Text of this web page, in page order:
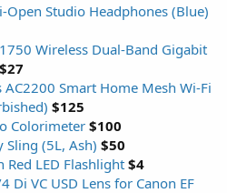
Open Studio Headphones (Blue)
Wireless Dual-Band Gigabit
$27
AC2200 Smart Home Mesh Wi-Fi
$125
Colorimeter $100
Sling (5L, Ash) $50
Red LED Flashlight $4
VC USD Lens for Canon EF